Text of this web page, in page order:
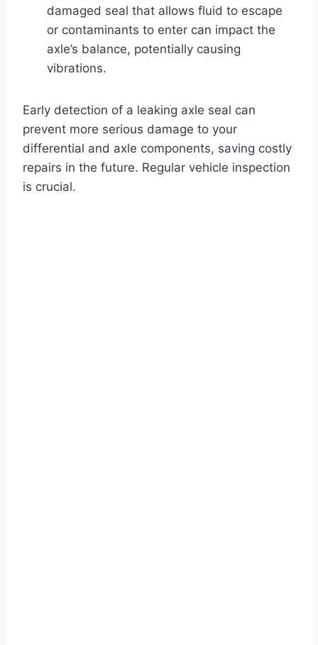
damaged seal that allows fluid to escape
or contaminants to enter can impact the
axle’s balance, potentially causing
vibrations.
Early detection of a leaking axle seal can
prevent more serious damage to your
differential and axle components, saving costly
repairs in the future. Regular vehicle inspection
is crucial.